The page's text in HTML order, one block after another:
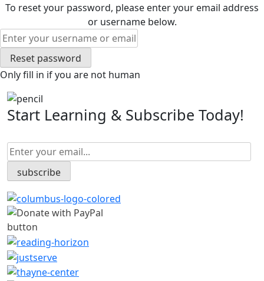
To reset your password, please enter your email address
or username below.
Only fill in if you are not human
Start Learning & Subscribe Today!